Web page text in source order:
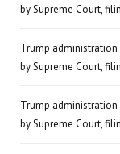
by Supreme Court,
Trump
by Supreme Court,
Trump
by Supreme Court,